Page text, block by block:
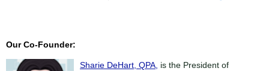
Our Co-Founder:
Sharie DeHart, QPA, is the President of